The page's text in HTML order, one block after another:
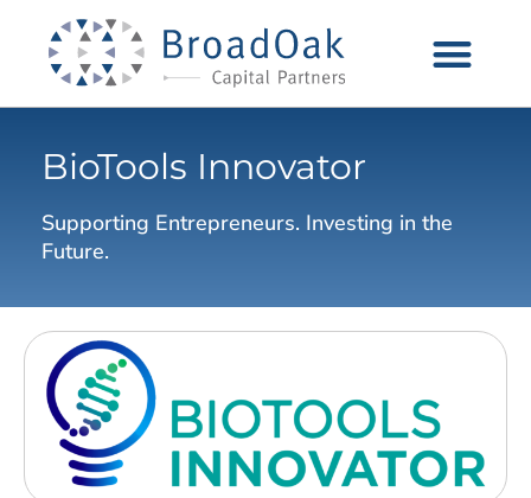
BioTools Innovator
Supporting Entrepreneurs. Investing in the
Future.